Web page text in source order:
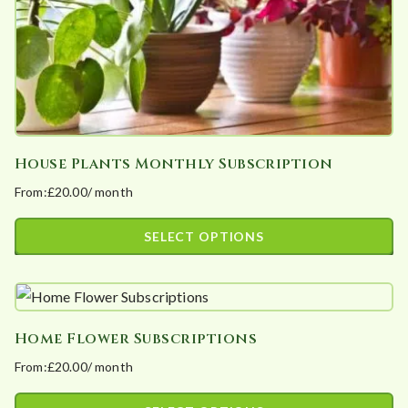
the
product
page
House Plants Monthly Subscription
From:£20.00/ month
SELECT OPTIONS
product
has
multiple
variants.
The
Home Flower Subscriptions
From:£20.00/ month